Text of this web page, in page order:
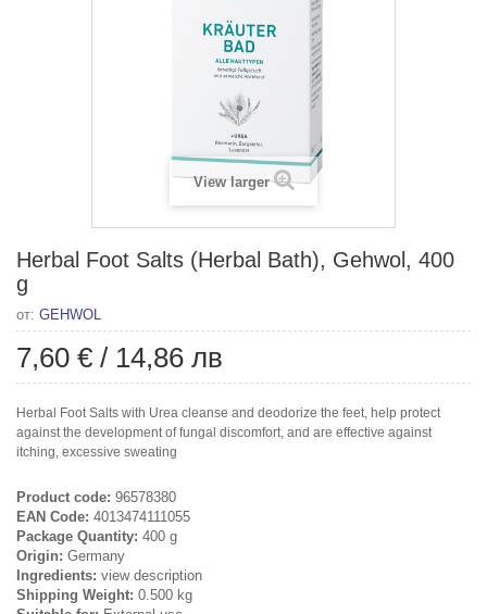
View larger
Herbal Foot Salts (Herbal Bath), Gehwol, 400
g
от: GEHWOL
7,60 € / 14,86 лв
Herbal Foot Salts with Urea cleanse and deodorize the feet, help protect
against the development of fungal discomfort, and are effective against
itching, excessive sweating
Product code: 96578380
EAN Code: 4013474111055
Package Quantity: 400 g
Origin: Germany
Ingredients: view description
Shipping Weight: 0.500 kg